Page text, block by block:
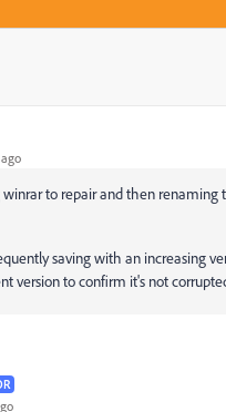
to repair and then renaming
saving with an increasing
version to confirm it's not